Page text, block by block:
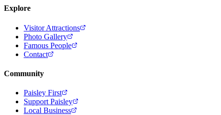
Explore
Visitor Attractions
Photo Gallery
Famous People
Contact
Community
Paisley First
Support Paisley
Local Business